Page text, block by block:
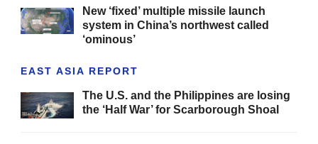
New ‘fixed’ multiple missile launch
system in China’s northwest called
‘ominous’
EAST ASIA REPORT
The U.S. and the Philippines are losing
the ‘Half War’ for Scarborough Shoal